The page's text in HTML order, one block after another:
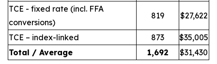
TCE - fixed rate (incl. FFA
conversions)
819 $27,622
TCE – index-linked 873
$35,005
Total / Average
1,692 $31,430